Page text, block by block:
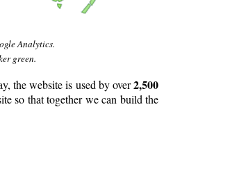
Analytics.
green.
the website is used by over2,500
so that together we can build the